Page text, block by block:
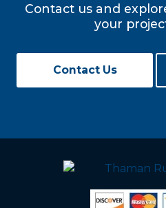
Contact us and
your
Contact Us